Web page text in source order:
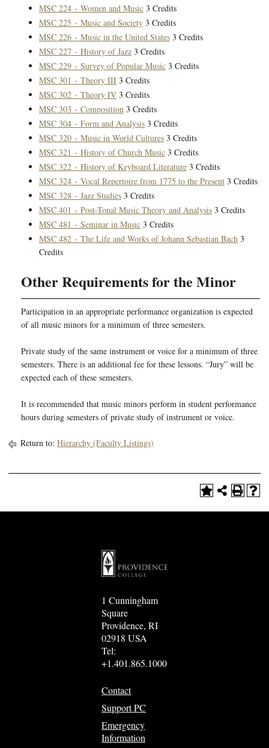
MSC 224 - Women and Music 3 Credits
MSC 225 - Music and Society 3 Credits
MSC 226 - Music in the United States 3 Credits
MSC 227 - History of Jazz 3 Credits
MSC 229 - Survey of Popular Music 3 Credits
MSC 301 - Theory III 3 Credits
MSC 302 - Theory IV 3 Credits
MSC 303 - Composition 3 Credits
MSC 304 - Form and Analysis 3 Credits
MSC 320 - Music in World Cultures 3 Credits
MSC 321 - History of Church Music 3 Credits
MSC 322 - History of Keyboard Literature 3 Credits
MSC 324 - Vocal Repertoire from 1775 to the Present 3 Credits
MSC 328 - Jazz Studies 3 Credits
MSC 401 - Post-Tonal Music Theory and Analysis 3 Credits
MSC 481 - Seminar in Music 3 Credits
MSC 482 - The Life and Works of Johann Sebastian Bach 3
Credits
Other Requirements for the Minor
Participation in an appropriate performance organization is expected
of all music minors for a minimum of three semesters.
Private study of the same instrument or voice for a minimum of three
semesters. There is an additional fee for these lessons. “Jury” will be
expected each of these semesters.
It is recommended that music minors perform in student performance
hours during semesters of private study of instrument or voice.
Return to: Hierarchy (Faculty Listings)
1 Cunningham
Square
Providence, RI
02918 USA
Tel:
+1.401.865.1000
Contact
Support PC
Emergency
Information